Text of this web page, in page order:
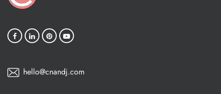
hello@cnandj.com